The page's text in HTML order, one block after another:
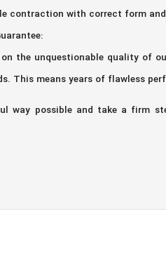
contraction with correct form
the unquestionable quality of
This means years of flawless
way possible and take a firm